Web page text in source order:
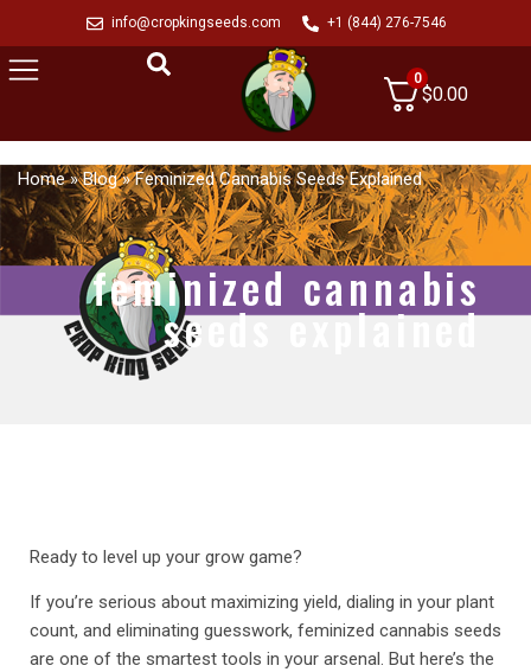
info@cropkingseeds.com +1 (844) 276-7546
0
$0.00
Home»Blog»Feminized Cannabis Seeds Explained
feminized cannabis
seeds explained
Ready to level up your grow game?
If you’re serious about maximizing yield, dialing in your plant
count, and eliminating guesswork, feminized cannabis seeds
are one of the smartest tools in your arsenal. But here’s the